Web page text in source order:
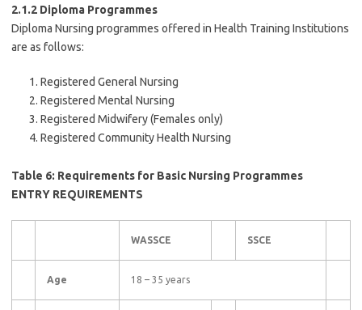
2.1.2 Diploma Programmes
Diploma Nursing programmes offered in Health Training Institutions
are as follows:
Registered General Nursing
Registered Mental Nursing
Registered Midwifery (Females only)
Registered Community Health Nursing
Table 6: Requirements for Basic Nursing Programmes
ENTRY REQUIREMENTS
WASSCE SSCE
Age 18 – 35 years